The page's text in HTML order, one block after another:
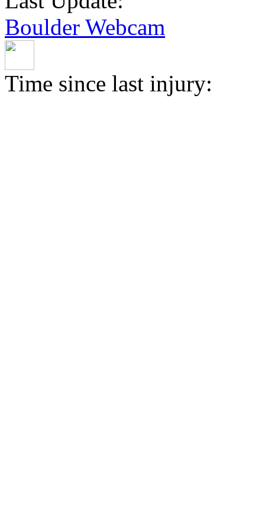
Boulder Webcam
Time since last injury: